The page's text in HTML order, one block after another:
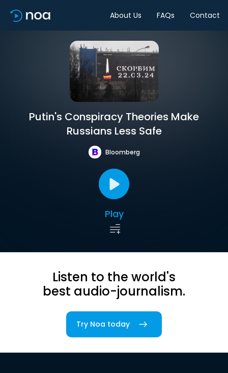
About Us FAQs Contact
Putin's Conspiracy Theories Make
Russians Less Safe
Bloomberg
Play
Listen to the world's
best audio-journalism.
Try Noa today